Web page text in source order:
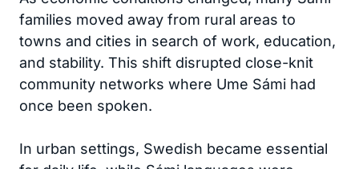
families moved away from rural areas to
towns and cities in search of work, education,
and stability. This shift disrupted close-knit
community networks where Ume Sámi had
once been spoken.
In urban settings, Swedish became essential